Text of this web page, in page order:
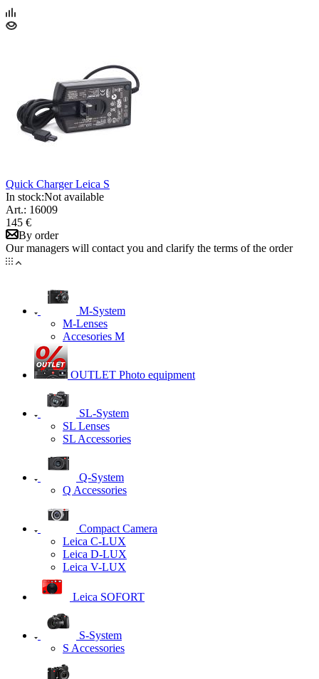
Quick Charger Leica S
In stock:Not available
Art.: 16009
145 €
By order
Our managers will contact you and clarify the terms of the order
M-System
M-Lenses
Accesories M
OUTLET Photo equipment
SL-System
SL Lenses
SL Accessories
Q-System
Q Accessories
Сompact Camera
Leica C-LUX
Leica D-LUX
Leica V-LUX
Leica SOFORT
S-System
S Accessories